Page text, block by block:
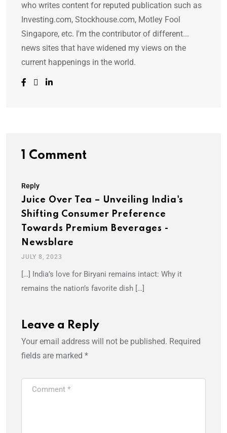
who writes content for reputed publication such as
Investing.com, Stockhouse.com, Motley Fool
Singapore, etc. I'm the contributor of different...
news sites that have widened my views on the
current happenings in the world.
1 Comment
Reply
Juice Over Tea – Unveiling India's
Shifting Consumer Preference
Towards Premium Beverages -
Newsblare
JULY 8, 2023
[…] India’s love for Biryani remains intact: Why it
remains the nation’s favorite dish […]
Leave a Reply
Your email address will not be published. Required
fields are marked *